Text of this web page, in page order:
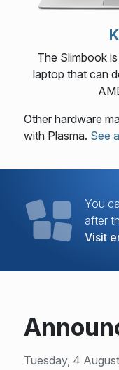
The Slimbook
laptop that can
Other hardware
with Plasma. See
You
after
Visit
Tuesday, 4